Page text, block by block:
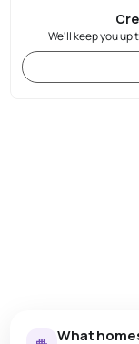
We'll keep you
What